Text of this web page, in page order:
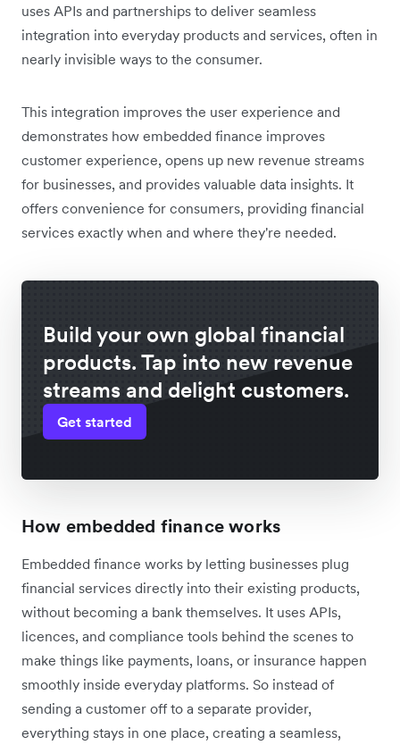
uses APIs and partnerships to deliver seamless
integration into everyday products and services, often in
nearly invisible ways to the consumer.
This integration improves the user experience and
demonstrates how embedded finance improves
customer experience, opens up new revenue streams
for businesses, and provides valuable data insights. It
offers convenience for consumers, providing financial
services exactly when and where they're needed.
Build your own global financial
products. Tap into new revenue
streams and delight customers.
Get started
How embedded finance works
Embedded finance works by letting businesses plug
financial services directly into their existing products,
without becoming a bank themselves. It uses APIs,
licences, and compliance tools behind the scenes to
make things like payments, loans, or insurance happen
smoothly inside everyday platforms. So instead of
sending a customer off to a separate provider,
everything stays in one place, creating a seamless,